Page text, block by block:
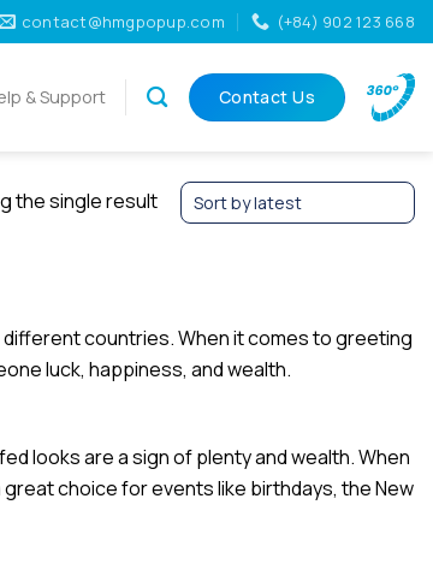
contact@hmgpopup.com (+84) 902 123 668
& Support Contact Us
the single result
countries. When it comes to greeting
luck, happiness, and wealth.
looks are a sign of plenty and wealth. When
choice for events like birthdays, the New